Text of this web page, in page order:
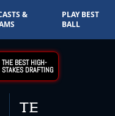
&
PLAY BEST
BALL
THE BEST HIGH-
STAKES DRAFTING
TE